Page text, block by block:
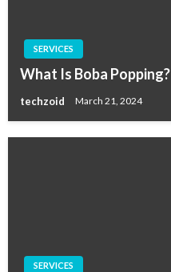
SERVICES
What Is Boba Popping?
techzoid March 21, 2024
SERVICES